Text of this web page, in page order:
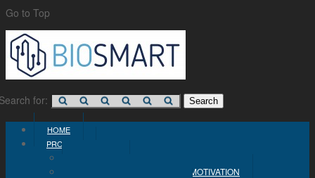
Go to Top
for:
HOME
PROJECT
PROBLEM STATEMENT AND MOTIVATION